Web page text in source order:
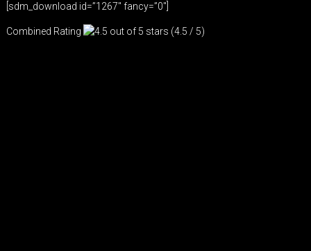
[sdm_download id=”1267″ fancy=”0″]
Combined Rating (4.5 / 5)